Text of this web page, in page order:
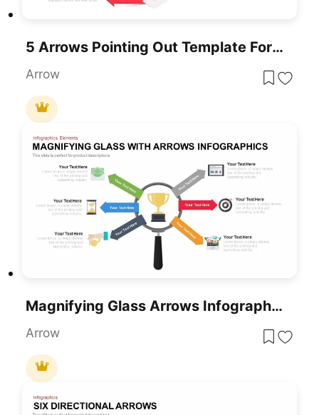
5 Arrows Pointing Out Template For PowerPoint
Arrow
Magnifying Glass Arrows Infographic PowerPoint Template
Arrow